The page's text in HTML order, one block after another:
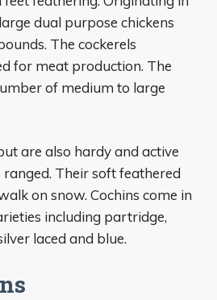
dual purpose chickens
The cockerels
for meat production. The
of medium to large
are also hardy and active
Their soft feathered
on snow. Cochins come in
including partridge,
laced and blue.